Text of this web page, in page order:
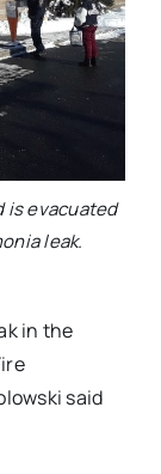
is evacuated
leak.
in the
said